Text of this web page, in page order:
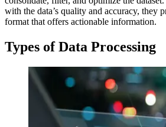
with the data’s quality and accuracy, they
format that offers actionable information.
Types of Data Processing